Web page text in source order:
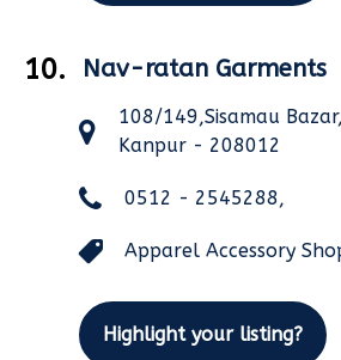
10. Nav-ratan Garments
108/149,Sisamau
Kanpur - 208012
0512 - 2545288,
Apparel Accessory
Highlight your listing?